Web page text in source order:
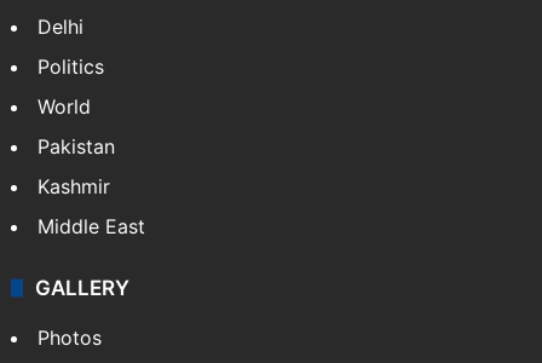
Delhi
Politics
World
Pakistan
Kashmir
Middle East
GALLERY
Photos